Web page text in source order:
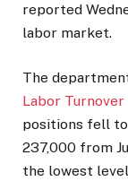
reported
labor market.
The
Labor Turnover
positions fell
237,000 from
the lowest level